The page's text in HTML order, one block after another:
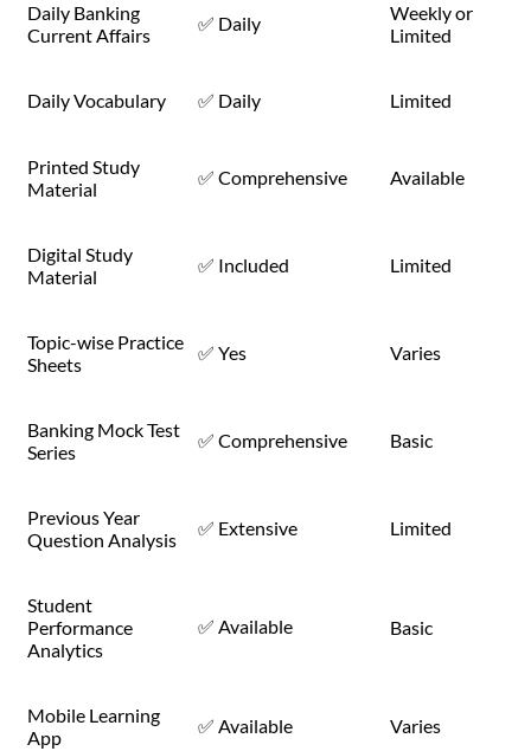
Daily Banking
Current Affairs
✅ Daily
Weekly or
Limited
Daily Vocabulary ✅ Daily Limited
Printed Study
Material
✅ Comprehensive Available
Digital Study
Material
✅ Included Limited
Topic-wise Practice
Sheets
✅ Yes Varies
Banking Mock Test
Series
✅ Comprehensive Basic
Previous Year
Question Analysis
✅ Extensive Limited
Student
Performance
Analytics
✅ Available Basic
Mobile Learning
App
✅ Available Varies